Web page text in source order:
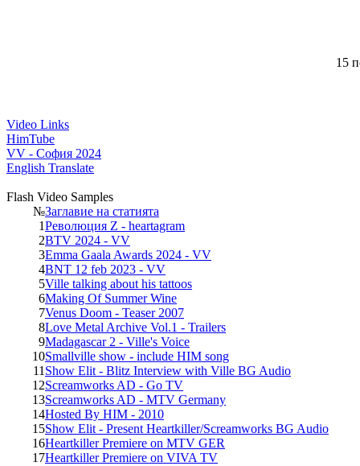
15
Video Links
HimTube
VV - София 2024
English Translate
Flash Video Samples
№Заглавие на статията
1Революция Z - heartagram
2BTV 2024 - VV
3Emma Gaala Awards 2024 - VV
4BNT 12 feb 2023 - VV
5Ville talking about his tattoos
6Making Of Summer Wine
7Venus Doom - Teaser 2007
8Love Metal Archive Vol.1 - Trailers
9Madagascar 2 - Ville's Voice
10Smallville show - include HIM song
11 Show Elit - Blitz Interview with Ville BG Audio
12Screamworks AD - Go TV
13Screamworks AD - MTV Germany
14Hosted By HIM - 2010
15Show Elit - Present Heartkiller/Screamworks BG Audio
16Heartkiller Premiere on MTV GER
17Heartkiller Premiere on VIVA TV